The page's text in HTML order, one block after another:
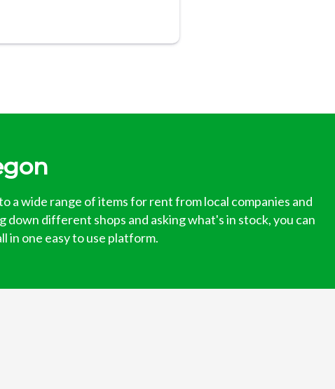
a wide range of items for rent from local companies and
different shops and asking what's in stock, you can
in one easy to use platform.